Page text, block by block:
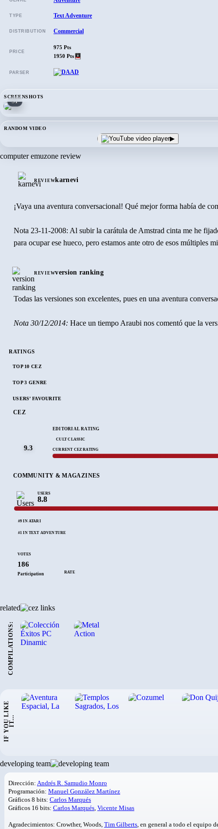
SCREENSHOTS
ST
RANDOM VIDEO
▶
computer emuzone review
REVIEWkarnevi
¡Vaya una aventura conversacional! Qué mejor forma había de
Nota 23-11-2008: Al subir la carátula de Amstrad cinta me he
para ocupar ese hueco, pero estamos ante otro de esos múltiples
REVIEWversion ranking
Todas las versiones son excelentes, pues en una aventura
Nota 30/12/2014: Hace un tiempo Araubi nos comentó que la
RATINGS
TOP 10 CEZ
TOP 3 GENRE
USERS’ FAVOURITE
CEZ
9.3
EDITORIAL RATING
CULT CLASSIC
CURRENT CEZ RATING
COMMUNITY & MAGAZINES
USERS
8.8
#9 IN ATARI
#1 IN TEXT ADVENTURE
VOTES
186
Participation RATE
related
COMPILATIONS:
I
F
Y
O
U
L
I
K
E
I
T
.
..
developing team
Dirección: Andrés R. Samudio Monro
Programación: Manuel González Martínez
Gráficos 8 bits: Carlos Marqués
Gráficos 16 bits: Carlos Marqués, Vicente Misas
Agradecimientos: Crowther, Woods, Tim Gilberts, en general a todo el equipo
TYPE Text Adventure
DISTRIBUTION Commercial
PRICE
975 Pts
1950 Pts
PARSER